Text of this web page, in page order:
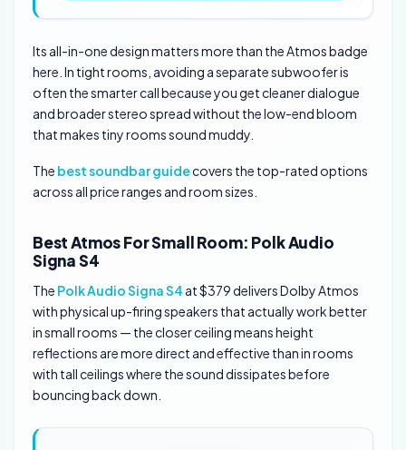
Its all-in-one design matters more than the Atmos badge
here. In tight rooms, avoiding a separate subwoofer is
often the smarter call because you get cleaner dialogue
and broader stereo spread without the low-end bloom
that makes tiny rooms sound muddy.
The best soundbar guidecovers the top-rated options
across all price ranges and room sizes.
Best Atmos For Small Room: Polk Audio
Signa S4
The Polk Audio Signa S4 at $379 delivers Dolby Atmos
with physical up-firing speakers that actually work better
in small rooms — the closer ceiling means height
reflections are more direct and effective than in rooms
with tall ceilings where the sound dissipates before
bouncing back down.